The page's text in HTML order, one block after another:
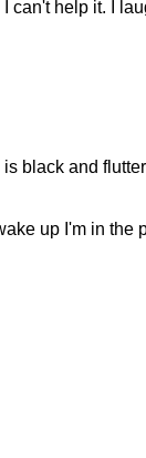
can't help it. I
black and
up I'm in the